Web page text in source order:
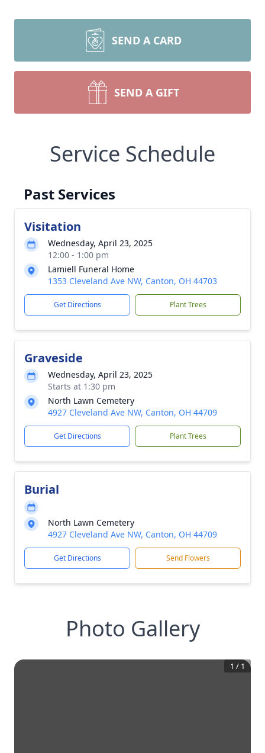
SEND A CARD
SEND A GIFT
Service Schedule
Past Services
Visitation
Wednesday, April 23, 2025
12:00 - 1:00 pm
Lamiell Funeral Home
1353 Cleveland Ave NW, Canton, OH 44703
Get Directions Plant Trees
Graveside
Wednesday, April 23, 2025
Starts at 1:30 pm
North Lawn Cemetery
4927 Cleveland Ave NW, Canton, OH 44709
Get Directions Plant Trees
Burial
North Lawn Cemetery
4927 Cleveland Ave NW, Canton, OH 44709
Get Directions Send Flowers
Photo Gallery
1 / 1